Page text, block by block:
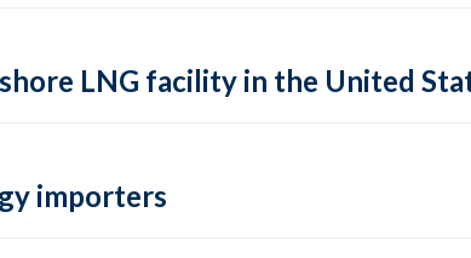
LNG facility in the United
importers